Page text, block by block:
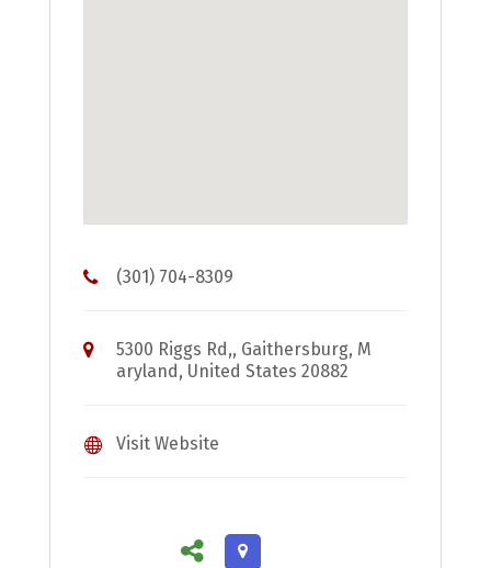
(301) 704-8309
5300 Riggs Rd,, Gaithersburg, M
aryland, United States 20882
Visit Website